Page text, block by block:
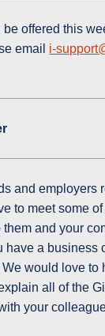
offered this
email i-
and employers
to meet some
and your
a business
would love to
all of the
your